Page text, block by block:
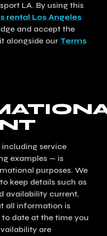
LA. By using this
rental Los Angeles
and accept the
alongside our Terms
service
examples — is
purposes. We
keep details such as
availability current,
all information is
date at the time you
are